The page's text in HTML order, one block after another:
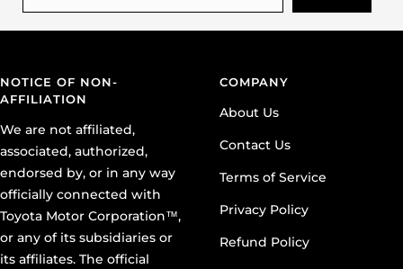
NOTICE OF NON-
AFFILIATION
We are not affiliated,
associated, authorized,
endorsed by, or in any way
officially connected with
Toyota Motor Corporation™,
or any of its subsidiaries or
its affiliates. The official
COMPANY
About Us
Contact Us
Terms of Service
Privacy Policy
Refund Policy